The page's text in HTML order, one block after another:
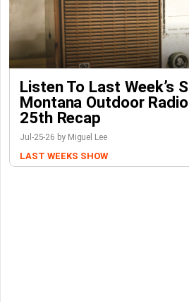
Listen To Last Week’s
Montana Outdoor
25th Recap
Jul-25-26 by Miguel Lee
LAST WEEKS SHOW